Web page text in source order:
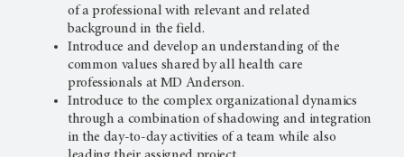
of a professional with relevant and related
background in the field.
Introduce and develop an understanding of the
common values shared by all health care
professionals at MD Anderson.
Introduce to the complex organizational dynamics
through a combination of shadowing and integration
in the day-to-day activities of a team while also